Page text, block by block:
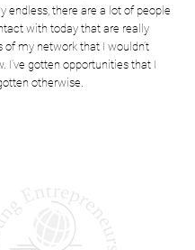
endless, there are a lot of people
with today that are really
of my network that I wouldn’t
I’ve gotten opportunities that I
otherwise.